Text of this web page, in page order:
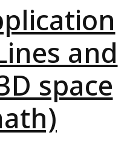
and
space